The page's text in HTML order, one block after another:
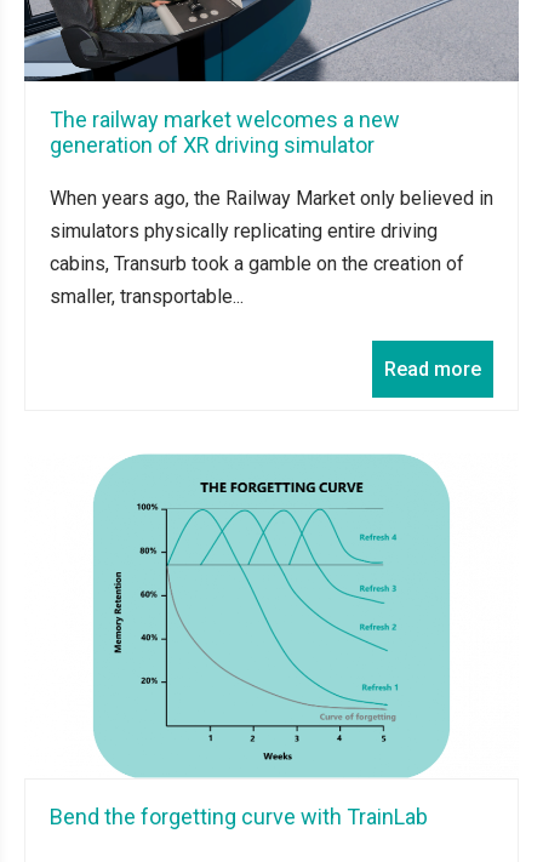
The railway market welcomes a new
generation of XR driving simulator
When years ago, the Railway Market only believed in
simulators physically replicating entire driving
cabins, Transurb took a gamble on the creation of
smaller, transportable...
Read more
Bend the forgetting curve with TrainLab